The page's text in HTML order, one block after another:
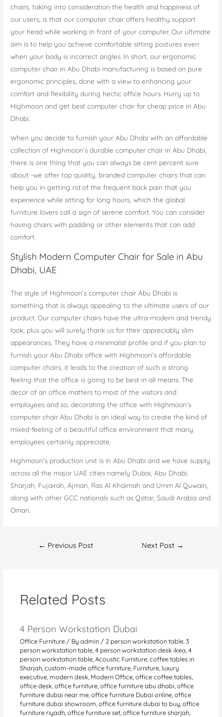
chairs, taking into consideration the health and happiness of
our users, is that our computer chair offers healthy support
your head while working in front of your computer. Our ultimate
aim is to help you achieve comfortable sitting postures even
when your body is incorrect angles. In short, our ergonomic
computer chair in Abu Dhabi manufacturing is based on pure
ergonomic principles, done with a view to enhancing your
comfort and flexibility during hectic office hours. Hurry up to
Highmoon and get best computer chair for cheap price in Abu
Dhabi.
When you decide to furnish your Abu Dhabi with an affordable
collection of Highmoon’s durable computer chair in Abu Dhabi,
there is one thing that you can always be cent percent sure
about -we offer top quality, branded computer chairs that can
help you in getting rid of the frequent back pain that you
experience while sitting for long hours, which the global
furniture lovers call a sign of serene comfort. You can consider
having chairs with padding or other elements that can add
comfort.
Stylish Modern Computer Chair for Sale in Abu
Dhabi, UAE
The style of Highmoon’s computer chair Abu Dhabi is
something that is always appealing to the ultimate users of our
product. Our computer chairs have the ultra-modern and trendy
look, plus you will surely thank us for their appreciably slim
appearances. They have a minimalist profile and if you plan to
furnish your Abu Dhabi office with Highmoon’s affordable
computer chairs, it leads to the creation of such a strong
feeling that the office is going to be best in all means. The
decor of an office matters to most of the visitors and
employees and so, decorating the office with Highmoon’s
computer chair Abu Dhabi is an ideal way to create the kind of
mixed-feeling of a beautiful office environment that many
employees certainly appreciate.
Highmoon’s production unit is in Abu Dhabi and we have supply
across all the major UAE cities namely Dubai, Abu Dhabi,
Sharjah, Fujairah, Ajman, Ras Al Khaimah and Umm Al Quwain,
along with other GCC nationals such as Qatar, Saudi Arabia and
Oman.
← Previous Post Next Post →
Related Posts
4 Person Workstation Dubai
Office Furniture / Byadmin /2 person workstation table,3
person workstation table,4 person workstation desk ikea,4
person workstation table,Acoustic Furniture,coffee tables in
Sharjah,custom-made office furniture, Furniture, luxury
executive, modern desk, Modern Office,office coffee tables,
office desk,office furniture,office furniture abu dhabi,office
furniture dubai near me,office furniture Dubai online,office
furniture dubai showroom,office furniture dubai to buy,office
furniture riyadh,office furniture set,office furniture sharjah,